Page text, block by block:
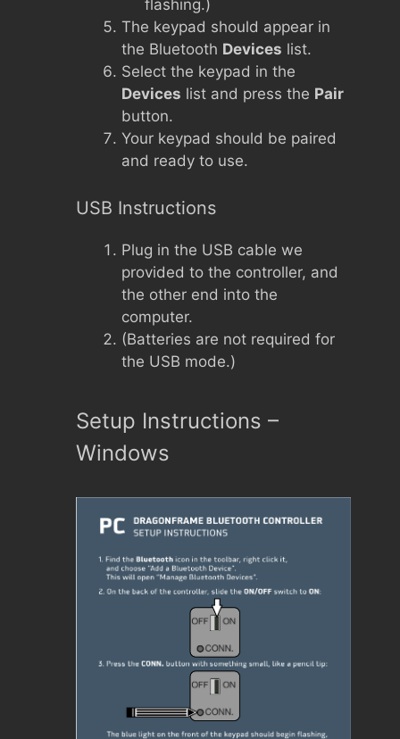
flashing.)
The keypad should appear in
the Bluetooth Devices list.
Select the keypad in the
Devices list and press the Pair
button.
Your keypad should be paired
and ready to use.
USB Instructions
Plug in the USB cable we
provided to the controller, and
the other end into the
computer.
(Batteries are not required for
the USB mode.)
Setup Instructions –
Windows